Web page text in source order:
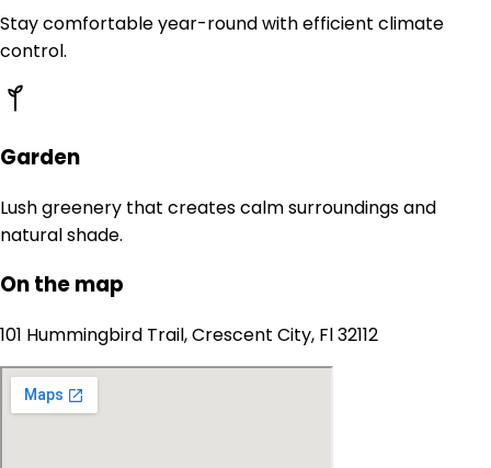
Stay comfortable year-round with efficient climate
control.
Garden
Lush greenery that creates calm surroundings and
natural shade.
On the map
101 Hummingbird Trail, Crescent City, Fl 32112